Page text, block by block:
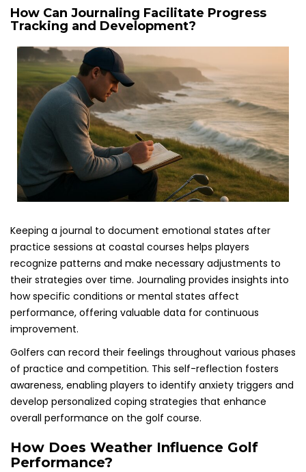
How Can Journaling Facilitate Progress
Tracking and Development?
Keeping a journal to document emotional states after
practice sessions at coastal courses helps players
recognize patterns and make necessary adjustments to
their strategies over time. Journaling provides insights into
how specific conditions or mental states affect
performance, offering valuable data for continuous
improvement.
Golfers can record their feelings throughout various phases
of practice and competition. This self-reflection fosters
awareness, enabling players to identify anxiety triggers and
develop personalized coping strategies that enhance
overall performance on the golf course.
How Does Weather Influence Golf
Performance?